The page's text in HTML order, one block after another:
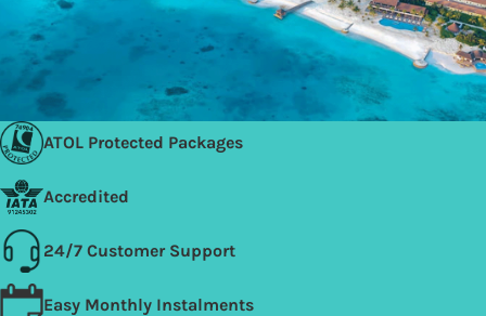
ATOL Protected Packages
Accredited
24/7 Customer Support
Easy Monthly Instalments